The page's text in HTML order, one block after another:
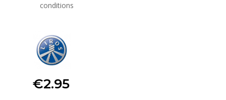
conditions
€2.95